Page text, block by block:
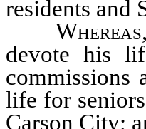
residents and
Whereas,
devote his
commissions
life for
Carson City;